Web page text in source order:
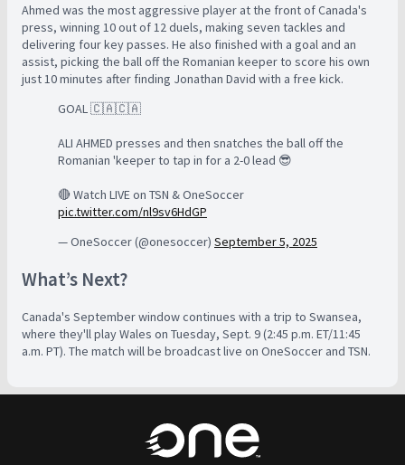
Ahmed was the most aggressive player at the front of Canada's
press, winning 10 out of 12 duels, making seven tackles and
delivering four key passes. He also finished with a goal and an
assist, picking the ball off the Romanian keeper to score his own
just 10 minutes after finding Jonathan David with a free kick.
GOAL 🇨🇦🇨🇦
ALI AHMED presses and then snatches the ball off the
Romanian 'keeper to tap in for a 2-0 lead 😎
🔴 Watch LIVE on TSN & OneSoccer
pic.twitter.com/nl9sv6HdGP
— OneSoccer (@onesoccer) September 5, 2025
What’s Next?
Canada's September window continues with a trip to Swansea,
where they'll play Wales on Tuesday, Sept. 9 (2:45 p.m. ET/11:45
a.m. PT). The match will be broadcast live on OneSoccer and TSN.